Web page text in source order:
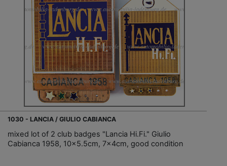
1030 - LANCIA / GIULIO CABIANCA
mixed lot of 2 club badges "Lancia Hi.Fi." Giulio
Cabianca 1958, 10x5.5cm, 7x4cm, good condition